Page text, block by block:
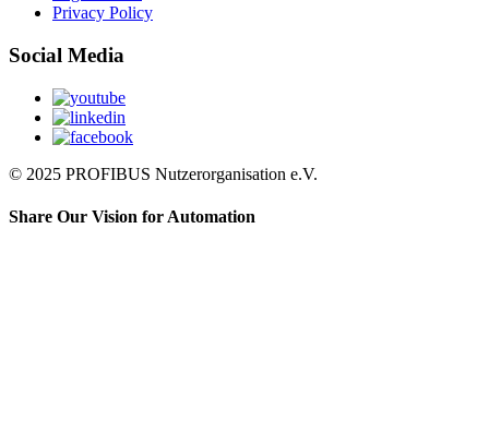
Privacy Policy
Social Media
© 2025 PROFIBUS Nutzerorganisation e.V.
Share Our Vision for Automation